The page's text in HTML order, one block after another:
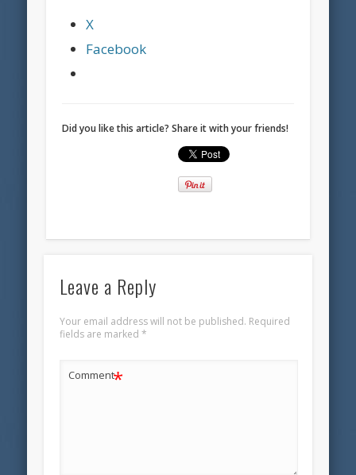
X
Facebook
Did you like this article? Share it with your friends!
Leave a Reply
Your email address will not be published. Required
fields are marked *
Comment*